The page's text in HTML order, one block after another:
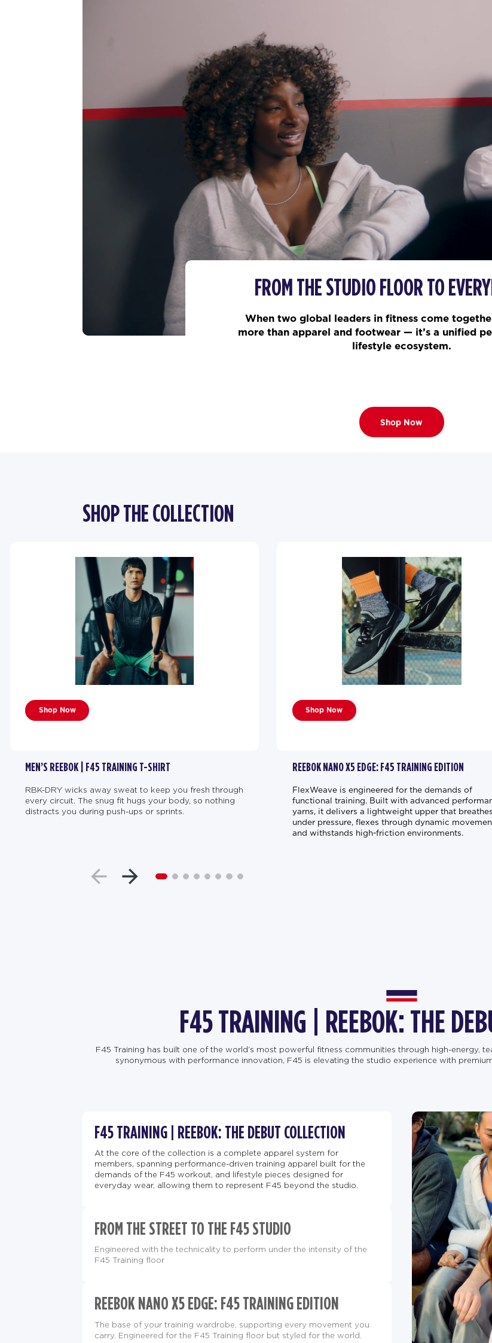
FROM THE STUDIO FLOOR TO
When two global leaders in fitness come
more than apparel and footwear — it’s a unified
lifestyle ecosystem.
Shop Now
SHOP THE COLLECTION
Shop Now
MEN’S REEBOK | F45 TRAINING T-SHIRT
RBK-DRY wicks away sweat to keep you fresh through
every circuit. The snug fit hugs your body, so nothing
distracts you during push-ups or sprints.
Shop Now
REEBOK NANO X5 EDGE: F45 TRAINING EDITION
FlexWeave is engineered for the demands of
functional training. Built with advanced
yarns, it delivers a lightweight upper that breathes
under pressure, flexes through dynamic
and withstands high-friction environments.
F45 TRAINING | REEBOK: THE
F45 Training has built one of the world’s most powerful fitness communities through high-energy,
synonymous with performance innovation, F45 is elevating the studio experience with
F45 TRAINING | REEBOK: THE DEBUT COLLECTION
At the core of the collection is a complete apparel system for
members, spanning performance-driven training apparel built for the
demands of the F45 workout, and lifestyle pieces designed for
everyday wear, allowing them to represent F45 beyond the studio.
FROM THE STREET TO THE F45 STUDIO
Engineered with the technicality to perform under the intensity of the
F45 Training floor
REEBOK NANO X5 EDGE: F45 TRAINING EDITION
The base of your training wardrobe, supporting every movement you
carry. Engineered for the F45 Training floor but styled for the world.